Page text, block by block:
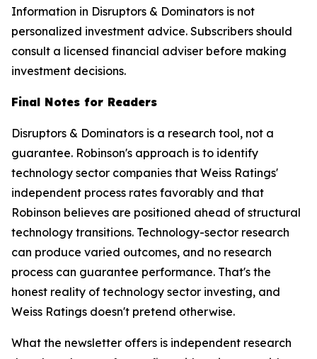
Information in Disruptors & Dominators is not
personalized investment advice. Subscribers should
consult a licensed financial adviser before making
investment decisions.
Final Notes for Readers
Disruptors & Dominators is a research tool, not a
guarantee. Robinson's approach is to identify
technology sector companies that Weiss Ratings'
independent process rates favorably and that
Robinson believes are positioned ahead of structural
technology transitions. Technology-sector research
can produce varied outcomes, and no research
process can guarantee performance. That's the
honest reality of technology sector investing, and
Weiss Ratings doesn't pretend otherwise.
What the newsletter offers is independent research